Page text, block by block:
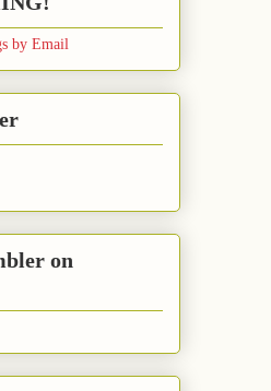
by Email
on